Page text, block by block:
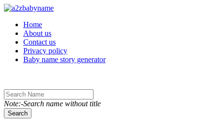
Toggle navigation
Home
About us
Contact us
Privacy policy
Baby name story generator
Note:-Search name without title
Search